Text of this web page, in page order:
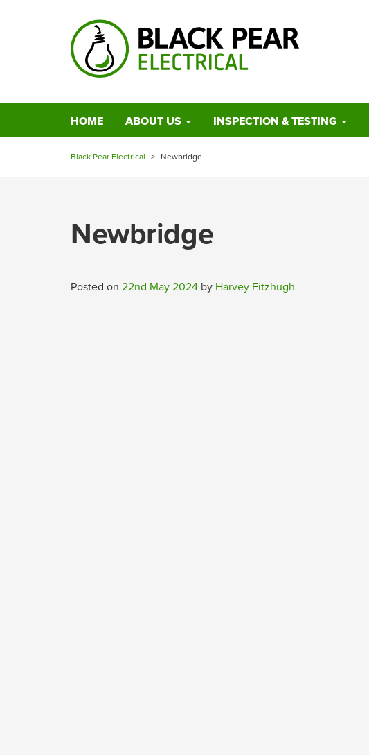
HOME ABOUT US INSPECTION & TESTING
Black Pear Electrical > Newbridge
Newbridge
Posted on 22nd May 2024 by Harvey Fitzhugh